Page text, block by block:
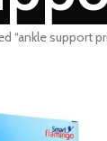
“ankle support